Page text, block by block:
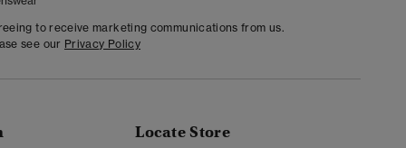
to receive marketing communications from us.
see our Privacy Policy
Locate Store